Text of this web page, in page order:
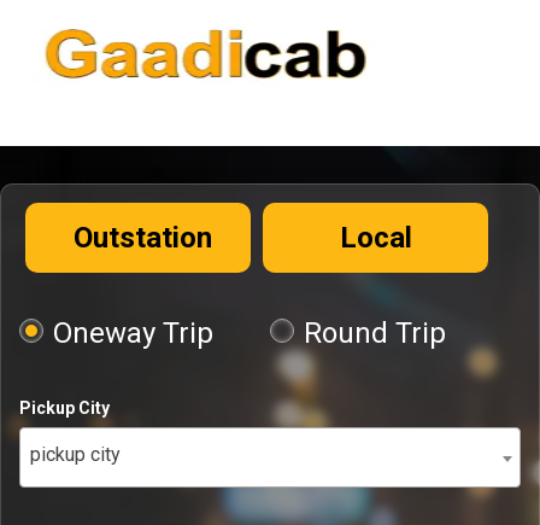
Outstation Local
Oneway Trip Round Trip
Pickup City
pickup city